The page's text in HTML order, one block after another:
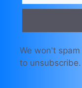
We won't
to unsubscribe.